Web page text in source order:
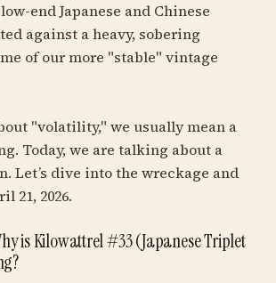
end Japanese and Chinese
against a heavy, sobering
of our more "stable" vintage
"volatility," we usually mean a
Today, we are talking about a
Let’s dive into the wreckage and
21, 2026.
is Kilowattrel #33 (Japanese Triplet